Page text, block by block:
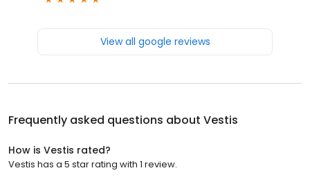
View all google reviews
Frequently asked questions about Vestis
How is Vestis rated?
Vestis has a 5 star rating with 1 review.